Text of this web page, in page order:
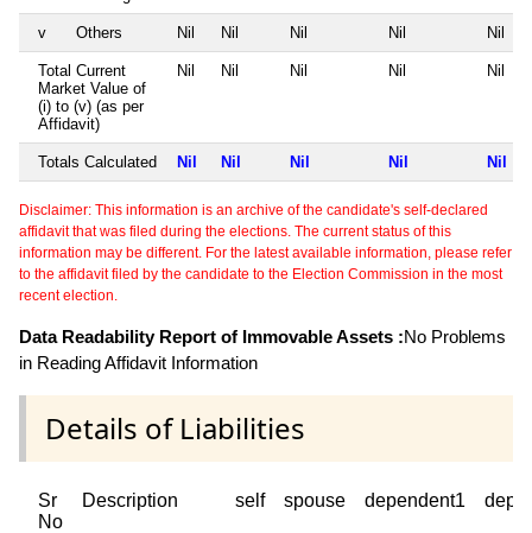
v Others Nil Nil Nil Nil Nil
Total Current
Market Value of
(i) to (v) (as per
Affidavit)
Nil Nil Nil Nil Nil
Totals Calculated Nil Nil Nil Nil Nil
Disclaimer: This information is an archive of the candidate's self-declared
affidavit that was filed during the elections. The current status of this
information may be different. For the latest available information, please refer
to the affidavit filed by the candidate to the Election Commission in the most
recent election.
Data Readability Report of Immovable Assets :No Problems
in Reading Affidavit Information
Details of Liabilities
Sr
No
Description self spouse dependent1